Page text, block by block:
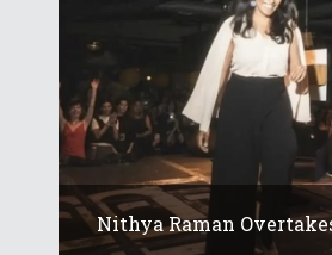
Nithya Raman